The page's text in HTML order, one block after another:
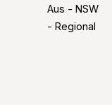
Aus - NSW
- Regional